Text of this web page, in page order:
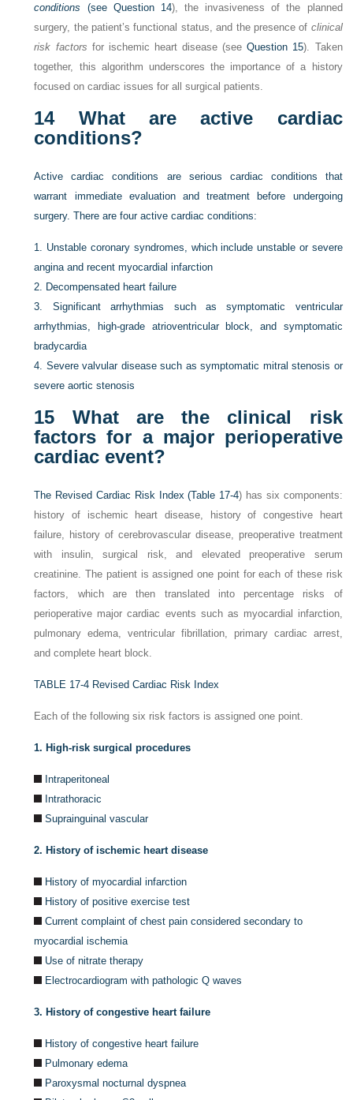
conditions (see Question 14), the invasiveness of the planned
surgery, the patient’s functional status, and the presence of clinical
risk factors for ischemic heart disease (seeQuestion 15). Taken
together, this algorithm underscores the importance of a history
focused on cardiac issues for all surgical patients.
14What are active cardiac
conditions?
Active cardiac conditions are serious cardiac conditions that
warrant immediate evaluation and treatment before undergoing
surgery. There are four active cardiac conditions:
1. Unstable coronary syndromes, which include unstable or severe
angina and recent myocardial infarction
2.
Decompensated heart failure
3. Significant arrhythmias such as symptomatic ventricular
arrhythmias, high-grade atrioventricular block, and symptomatic
bradycardia
4. Severe valvular disease such as symptomatic mitral stenosis or
severe aortic stenosis
15 What are the clinical risk
factors for a major perioperative
cardiac event?
The Revised Cardiac Risk Index (Table 17-4) has six components:
history of ischemic heart disease, history of congestive heart
failure, history of cerebrovascular disease, preoperative treatment
with insulin, surgical risk, and elevated preoperative serum
creatinine. The patient is assigned one point for each of these risk
factors, which are then translated into percentage risks of
perioperative major cardiac events such as myocardial infarction,
pulmonary edema, ventricular fibrillation, primary cardiac arrest,
and complete heart block.
TABLE 17-4 Revised Cardiac Risk Index
Each of the following six risk factors is assigned one point.
1. High-risk surgical procedures
Intraperitoneal
Intrathoracic
Suprainguinal vascular
2. History of ischemic heart disease
History of myocardial infarction
History of positive exercise test
Current complaint of chest pain considered secondary to
myocardial ischemia
Use of nitrate therapy
Electrocardiogram with pathologic Q waves
3. History of congestive heart failure
History of congestive heart failure
Pulmonary edema
Paroxysmal nocturnal dyspnea